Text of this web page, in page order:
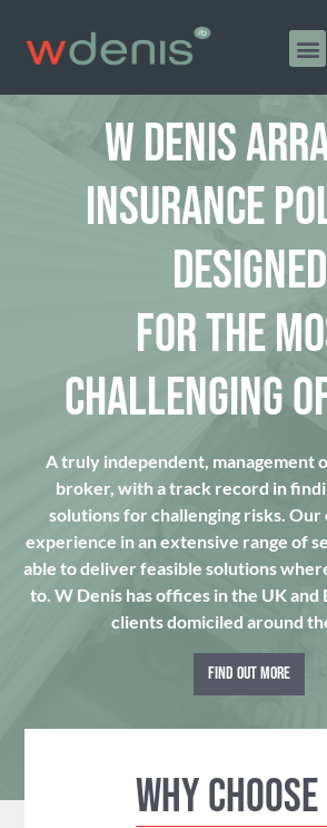
W DENIS
INSURANCE
DESIGNED
FOR THE
CHALLENGING
A truly independent, management
broker, with a track record in
solutions for challenging risks.
experience in an extensive range of
able to deliver feasible solutions
to. W Denis has offices in the UK and
clients domiciled around
FIND OUT MORE
Why